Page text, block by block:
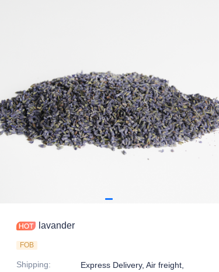
lavander
FOB
Shipping:
Express Delivery, Air freight,